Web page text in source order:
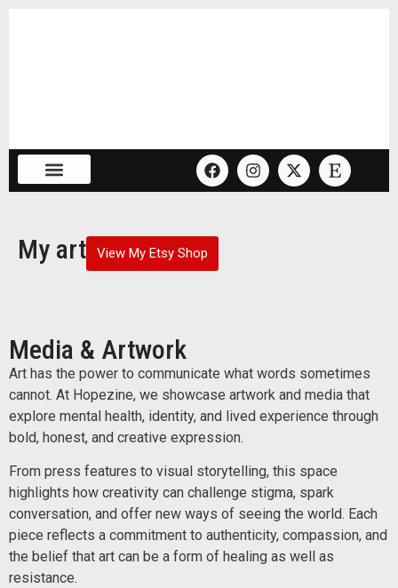
My art View My Etsy Shop
Media & Artwork
Art has the power to communicate what words sometimes
cannot. At Hopezine, we showcase artwork and media that
explore mental health, identity, and lived experience through
bold, honest, and creative expression.
From press features to visual storytelling, this space
highlights how creativity can challenge stigma, spark
conversation, and offer new ways of seeing the world. Each
piece reflects a commitment to authenticity, compassion, and
the belief that art can be a form of healing as well as
resistance.